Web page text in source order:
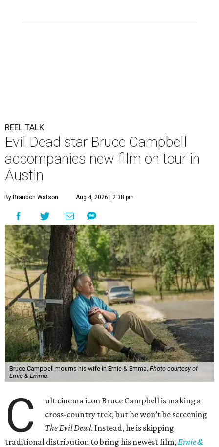
REEL TALK
Evil Dead star Bruce Campbell
accompanies new film on tour in
Austin
By Brandon Watson Aug 4, 2026 | 2:38 pm
Bruce Campbell mourns his wife in Ernie & Emma. Photo courtesy of
Ernie & Emma.
C
ult cinema icon Bruce Campbell is making a
cross-country trek, but he won’t be screening
The Evil Dead. Instead, he is skipping
traditional distribution to bring his newest film, Ernie &